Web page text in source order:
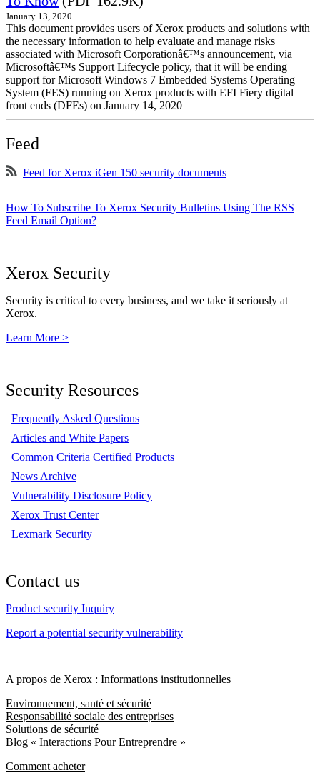
January 13, 2020
This document provides users of Xerox products and solutions with
the necessary information to help evaluate and manage risks
associated with Microsoft Corporationâ€™s announcement, via
Microsoftâ€™s Support Lifecycle policy, that it will be ending
support for Microsoft Windows 7 Embedded Systems Operating
System (FES) running on Xerox products with EFI Fiery digital
front ends (DFEs) on January 14, 2020
Feed
Feed for Xerox iGen 150 security documents
How To Subscribe To Xerox Security Bulletins Using The RSS
Feed Email Option?
Xerox Security
Security is critical to every business, and we take it seriously at
Xerox.
Learn More >
Security Resources
Frequently Asked Questions
Articles and White Papers
Common Criteria Certified Products
News Archive
Vulnerability Disclosure Policy
Xerox Trust Center
Lexmark Security
Contact us
Product security Inquiry
Report a potential security vulnerability
A propos de Xerox : Informations institutionnelles
Environnement, santé et sécurité
Responsabilité sociale des entreprises
Solutions de sécurité
Blog « Interactions Pour Entreprendre »
Comment acheter